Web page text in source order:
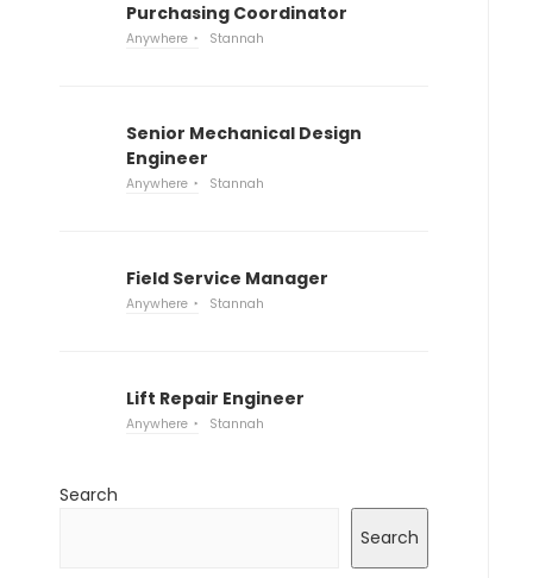
Purchasing Coordinator
Anywhere Stannah
Senior Mechanical Design
Engineer
Anywhere Stannah
Field Service Manager
Anywhere Stannah
Lift Repair Engineer
Anywhere Stannah
Search
Search